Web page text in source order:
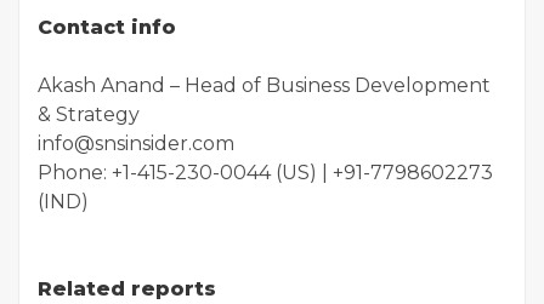
Contact info
Akash Anand – Head of Business Development
& Strategy
info@snsinsider.com
Phone: +1-415-230-0044 (US) | +91-7798602273
(IND)
Related reports